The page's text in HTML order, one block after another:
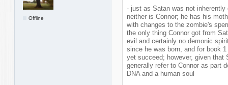
Offline
- just as Satan was not
neither is Connor; he has his
with changes to the zombie's
the only thing Connor got from
evil and certainly no demonic
since he was born, and for book
yet succeed; however, given that
generally refer to Connor as part
DNA and a human soul